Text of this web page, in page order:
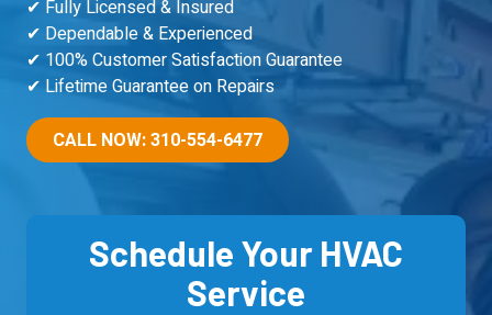
Varied
✔ Fully Licensed & Insured
✔ Dependable & Experienced
✔ 100% Customer Satisfaction Guarantee
✔ Lifetime Guarantee on Repairs
CALL NOW: 310-554-6477
Schedule Your HVAC
Service